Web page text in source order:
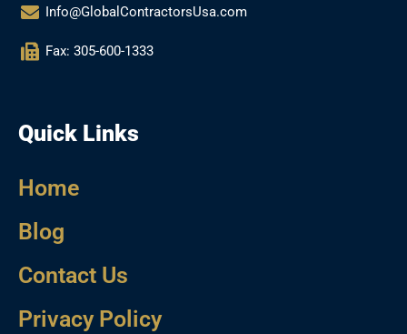
Info@GlobalContractorsUsa.com
Fax: 305-600-1333
Quick Links
Home
Blog
Contact Us
Privacy Policy